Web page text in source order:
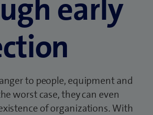
early
to people, equipment and
worst case, they can even
of organizations. With